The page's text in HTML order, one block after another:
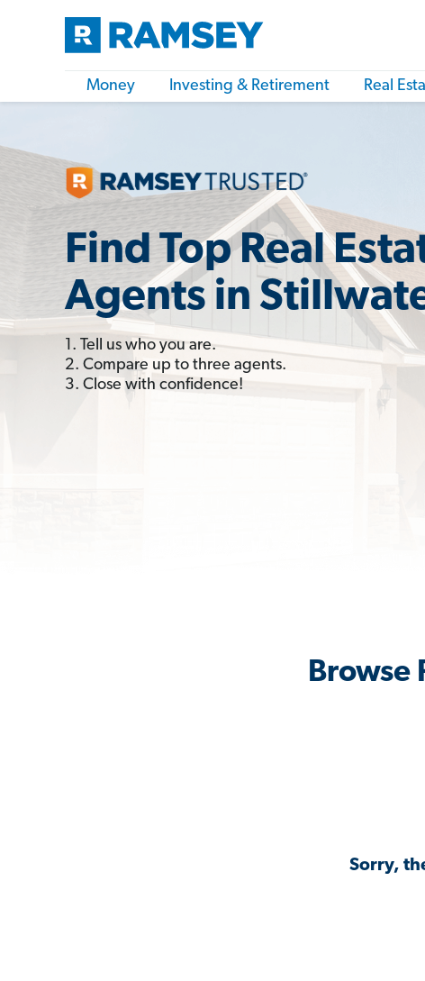
Money Investing & Retirement Real
Find Top Real
Agents in
1. Tell us who you are.
2. Compare up to three agents.
3. Close with confidence!
Browse
Sorry,